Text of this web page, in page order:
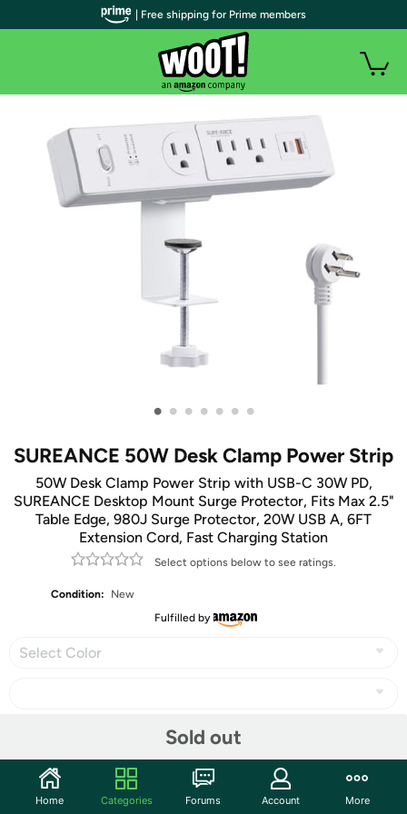
• • • • • • •
SUREANCE 50W Desk Clamp Power Strip
50W Desk Clamp Power Strip with USB-C 30W PD,
SUREANCE Desktop Mount Surge Protector, Fits Max 2.5"
Table Edge, 980J Surge Protector, 20W USB A, 6FT
Extension Cord, Fast Charging Station
Select options below to see ratings.
Condition:
New
Fulfilled by
Select Color
Sold out
Community
| Free shipping for Prime members
Home Categories Forums Account More